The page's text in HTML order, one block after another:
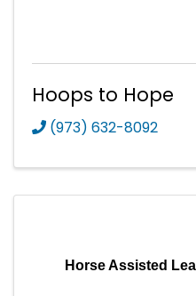
Hoops to Hope
(973) 632-8092
Horse Assisted